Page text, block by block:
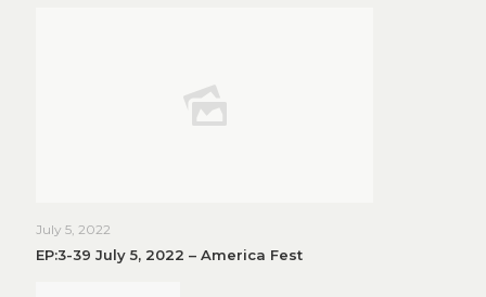
July 5, 2022
EP:3-39 July 5, 2022 – America Fest